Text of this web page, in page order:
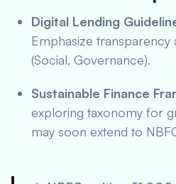
Digital Lending
Emphasize
(Social, Governance).
Sustainable Finance
exploring taxonomy for
may soon extend to